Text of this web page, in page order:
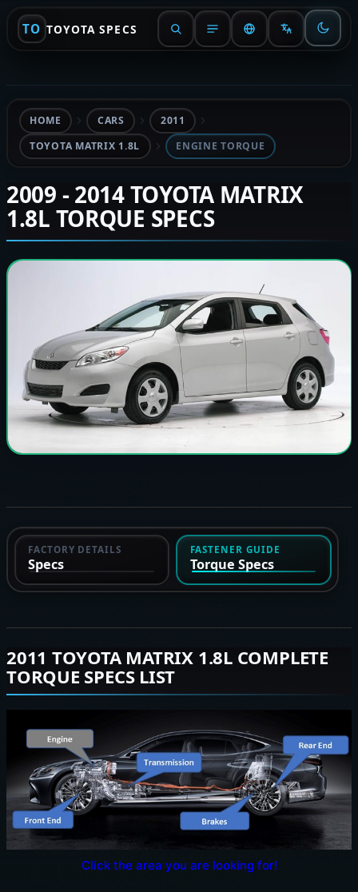
TO TOYOTA SPECS
HOME CARS
2011
TOYOTA MATRIX 1.8L
ENGINE TORQUE
2009 - 2014 TOYOTA MATRIX
1.8L TORQUE SPECS
FACTORY DETAILS
Specs
FASTENER GUIDE
Torque Specs
2011 TOYOTA MATRIX 1.8L COMPLETE
TORQUE SPECS LIST
Click the area you are looking for!